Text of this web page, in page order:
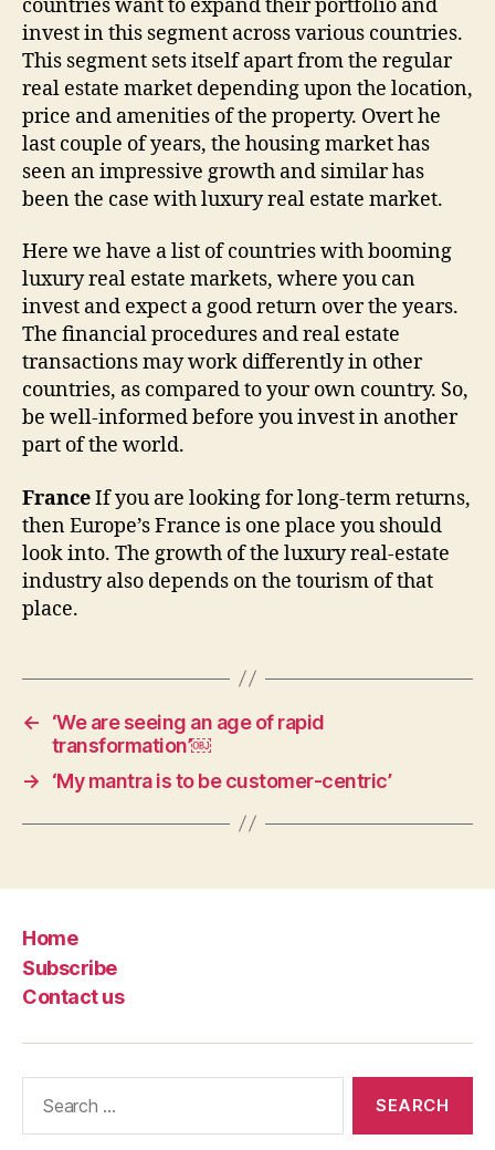
countries want to expand their portfolio and
invest in this segment across various countries.
This segment sets itself apart from the regular
real estate market depending upon the location,
price and amenities of the property. Overt he
last couple of years, the housing market has
seen an impressive growth and similar has
been the case with luxury real estate market.
Here we have a list of countries with booming
luxury real estate markets, where you can
invest and expect a good return over the years.
The financial procedures and real estate
transactions may work differently in other
countries, as compared to your own country. So,
be well-informed before you invest in another
part of the world.
FranceIf you are looking for long-term returns,
then Europe’s France is one place you should
look into. The growth of the luxury real-estate
industry also depends on the tourism of that
place.
←
‘We are seeing an age of rapid
transformation’￼
→
‘My mantra is to be customer-centric’
Home
Subscribe
Contact us